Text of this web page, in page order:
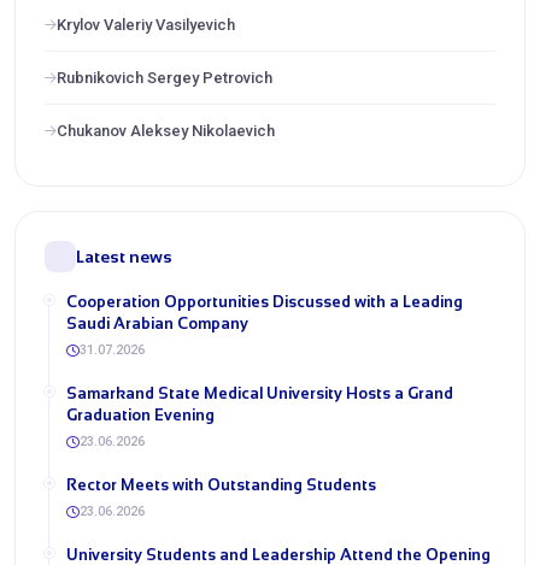
Krylov Valeriy Vasilyevich
Rubnikovich Sergey Petrovich
Chukanov Aleksey Nikolaevich
Latest news
Cooperation Opportunities Discussed with a Leading
Saudi Arabian Company
31.07.2026
Samarkand State Medical University Hosts a Grand
Graduation Evening
23.06.2026
Rector Meets with Outstanding Students
23.06.2026
University Students and Leadership Attend the Opening